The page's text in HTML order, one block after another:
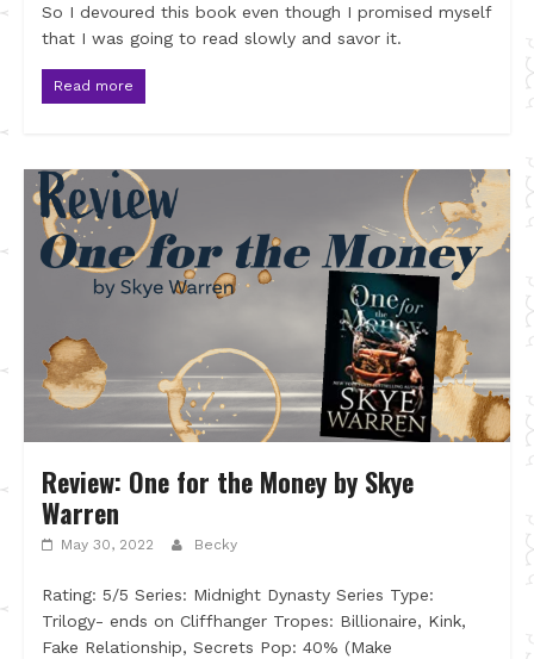
So I devoured this book even though I promised myself
that I was going to read slowly and savor it.
Read more
Review: One for the Money by Skye
Warren
May 30, 2022 Becky
Rating: 5/5 Series: Midnight Dynasty Series Type:
Trilogy- ends on Cliffhanger Tropes: Billionaire, Kink,
Fake Relationship, Secrets Pop: 40% (Make